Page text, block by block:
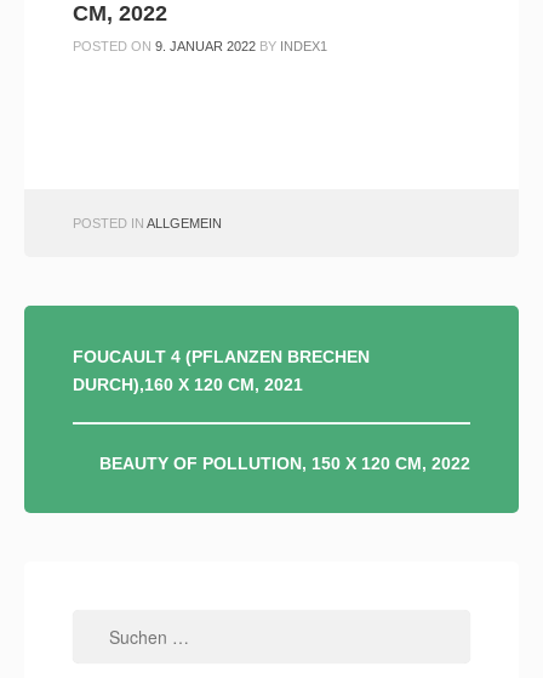
CM, 2022
POSTED ON 9. JANUAR 2022 BY INDEX1
POSTED IN ALLGEMEIN
BEITRAGSNAVIGATION
FOUCAULT 4 (PFLANZEN BRECHEN
DURCH),160 X 120 CM, 2021
BEAUTY OF POLLUTION, 150 X 120 CM, 2022
nach: